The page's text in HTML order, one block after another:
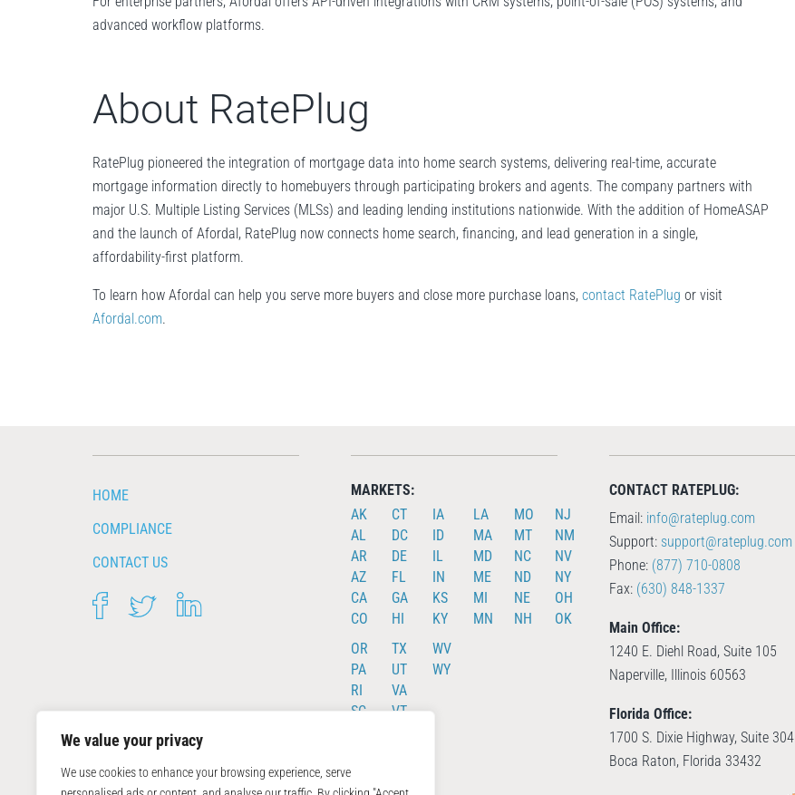
We value your privacy
We use cookies to enhance your browsing experience, serve
advanced workflow platforms.
About RatePlug
RatePlug pioneered the integration of mortgage data into home search systems, delivering real-time, accurate
mortgage information directly to homebuyers through participating brokers and agents. The company partners with
major U.S. Multiple Listing Services (MLSs) and leading lending institutions nationwide. With the addition of HomeASAP
and the launch of Afordal, RatePlug now connects home search, financing, and lead generation in a single,
affordability-first platform.
To learn how Afordal can help you serve more buyers and close more purchase loans, contact RatePlug or visit
Afordal.com.
HOME
COMPLIANCE
CONTACT US
FACEBOOKTWITTER
MARKETS:
AK
AL
AR
AZ
CA
CO
CT
DC
DE
FL
GA
HI
IA
ID
IL
IN
KS
KY
LA
MA
MD
ME
MI
MN
MO
MT
NC
ND
NE
NH
NJ
NM
NV
NY
OH
OK
OR
PA
RI
SC
TX
UT
VA
VT
WV
WY
CONTACT RATEPLUG:
Email: info@rateplug.com
Support: support@rateplug.com
Phone: (877) 710-0808
Fax: (630) 848-1337
Main Office:
1240 E. Diehl Road, Suite 105
Naperville, Illinois 60563
Florida Office:
1700 S. Dixie Highway, Suite 304
Boca Raton, Florida 33432